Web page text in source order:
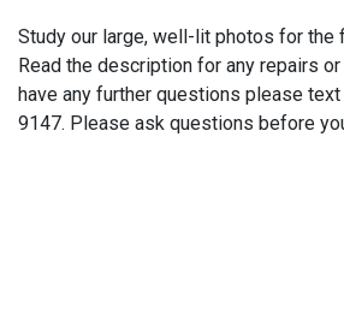
Study our large, well-lit photos for the
Read the description for any repairs
have any further questions please
9147. Please ask questions before